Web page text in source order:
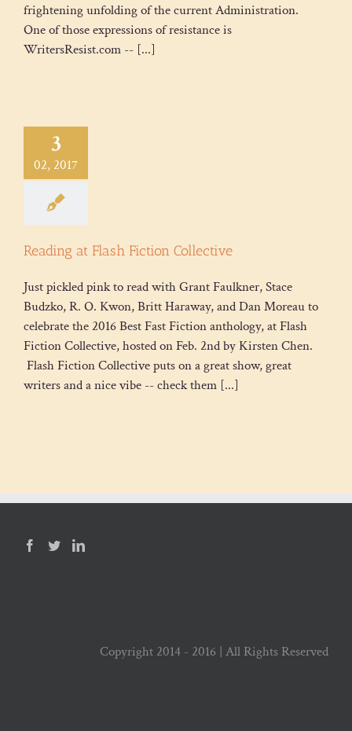
frightening unfolding of the current Administration.
One of those expressions of resistance is
WritersResist.com -- [...]
3
02, 2017
Reading at Flash Fiction Collective
Just pickled pink to read with Grant Faulkner, Stace
Budzko, R. O. Kwon, Britt Haraway, and Dan Moreau to
celebrate the 2016 Best Fast Fiction anthology, at Flash
Fiction Collective, hosted on Feb. 2nd by Kirsten Chen.
Flash Fiction Collective puts on a great show, great
writers and a nice vibe -- check them [...]
Copyright 2014 - 2016 | All Rights Reserved